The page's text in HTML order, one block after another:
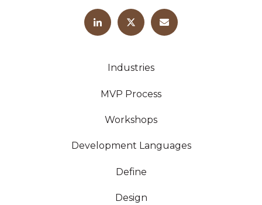
Industries
MVP Process
Workshops
Development Languages
Define
Design